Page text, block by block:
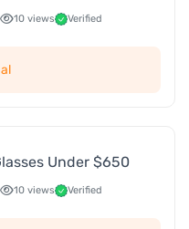
10 views Verified
Under $650
10 views Verified